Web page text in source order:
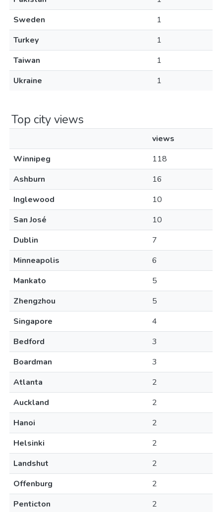
Sweden
1
Turkey
1
Taiwan
1
Ukraine
1
Top city views
views
Winnipeg
118
Ashburn
16
Inglewood
10
San José
10
Dublin
7
Minneapolis
6
Mankato
5
Zhengzhou
5
Singapore
4
Bedford
3
Boardman
3
Atlanta
2
Auckland
2
Hanoi
2
Helsinki
2
Landshut
2
Offenburg
2
Penticton
2